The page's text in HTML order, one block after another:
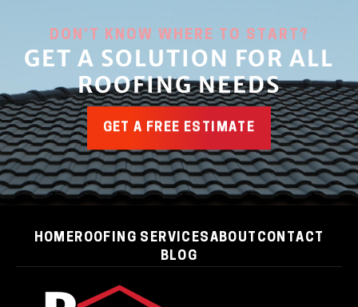
DON’T KNOW WHERE TO START?
GET A SOLUTION FOR ALL
ROOFING NEEDS
GET A FREE ESTIMATE
HOME ROOFING SERVICESABOUT CONTACT
BLOG